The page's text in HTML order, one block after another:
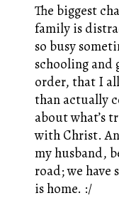
The biggest
family is
so busy
schooling and
order, that I
than actually
about what’s
with Christ.
my husband,
road; we have
is home. :/